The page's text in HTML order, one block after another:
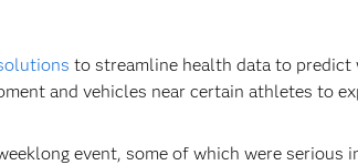
to streamline health data to predict
and vehicles near certain athletes to
event, some of which were serious